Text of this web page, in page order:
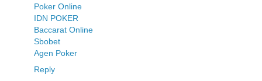
Poker Online
IDN POKER
Baccarat Online
Sbobet
Agen Poker
Reply